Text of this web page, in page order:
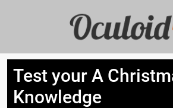
Test your A
Knowledge